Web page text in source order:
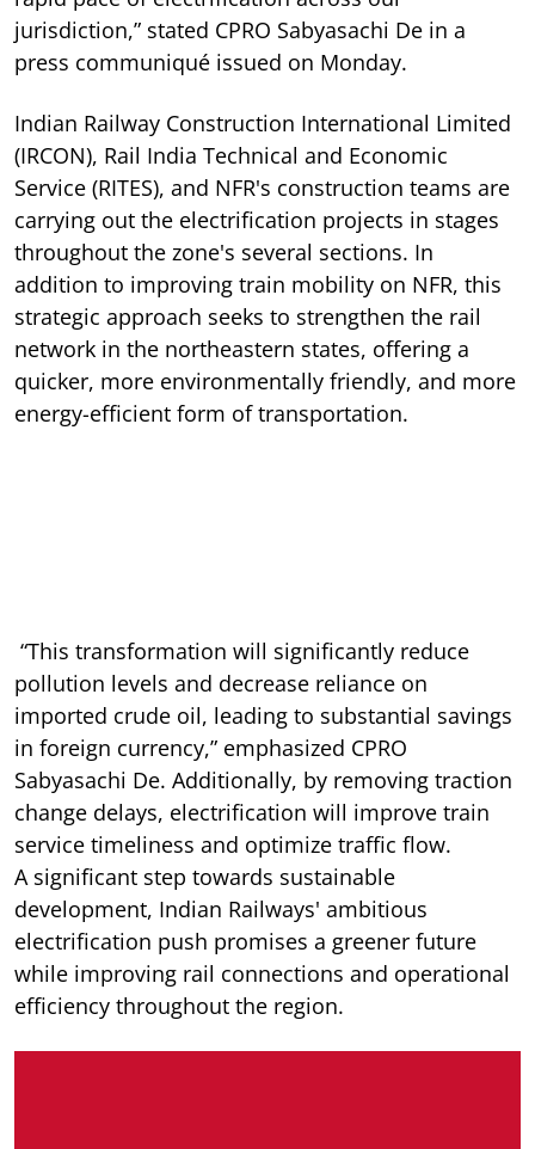
jurisdiction,” stated CPRO Sabyasachi De in a
press communiqué issued on Monday.
Indian Railway Construction International Limited
(IRCON), Rail India Technical and Economic
Service (RITES), and NFR's construction teams are
carrying out the electrification projects in stages
throughout the zone's several sections. In
addition to improving train mobility on NFR, this
strategic approach seeks to strengthen the rail
network in the northeastern states, offering a
quicker, more environmentally friendly, and more
energy-efficient form of transportation.
“This transformation will significantly reduce
pollution levels and decrease reliance on
imported crude oil, leading to substantial savings
in foreign currency,” emphasized CPRO
Sabyasachi De. Additionally, by removing traction
change delays, electrification will improve train
service timeliness and optimize traffic flow.
A significant step towards sustainable
development, Indian Railways' ambitious
electrification push promises a greener future
while improving rail connections and operational
efficiency throughout the region.